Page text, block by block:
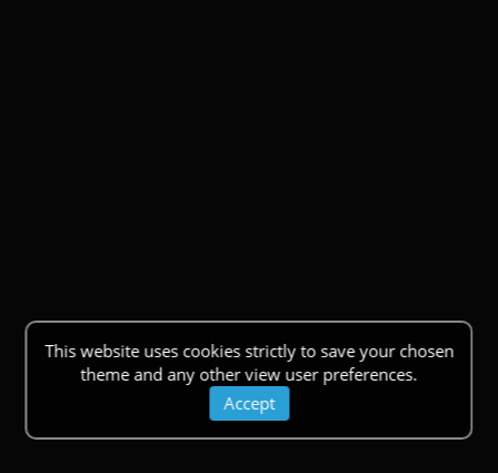
This website uses cookies strictly to save your chosen
theme and any other view user preferences.
Accept